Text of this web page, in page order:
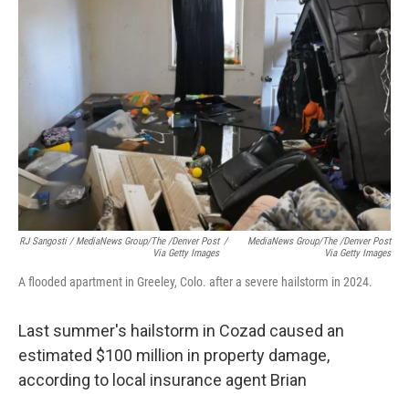
RJ Sangosti / MediaNews Group/The /Denver Post
Via Getty Images
/
MediaNews Group/The /Denver Post
Via Getty Images
A flooded apartment in Greeley, Colo. after a severe hailstorm in 2024.
Last summer's hailstorm in Cozad caused an
estimated $100 million in property damage,
according to local insurance agent Brian